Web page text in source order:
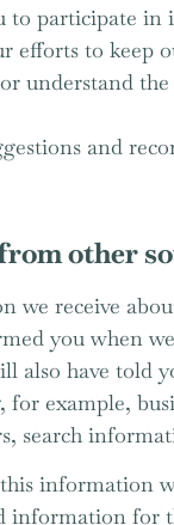
to participate in
efforts to keep
understand
and
other
we receive
you when
also have told
example,
search
information
information for